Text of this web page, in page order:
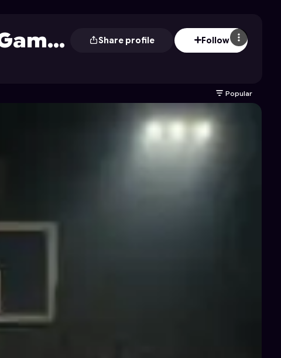
Share profile Follow
Popular